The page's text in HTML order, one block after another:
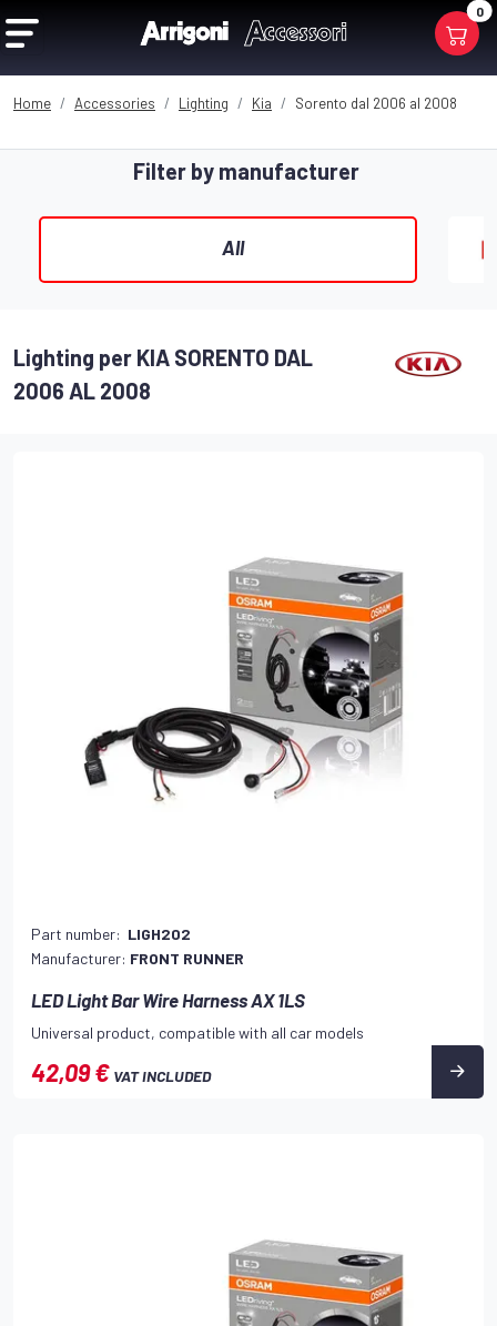
0
Home Accessories Lighting Kia Sorento dal 2006 al 2008
Filter by manufacturer
All
Lighting per KIA SORENTO DAL
2006 AL 2008
Part number: LIGH202
Manufacturer: FRONT RUNNER
LED Light Bar Wire Harness AX 1LS
Universal product, compatible with all car models
42,09 € VAT INCLUDED